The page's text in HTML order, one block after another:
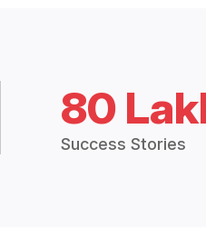
80
Success Stories